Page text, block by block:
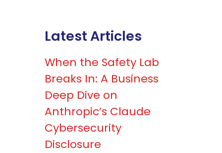
Latest Articles
When the Safety Lab
Breaks In: A Business
Deep Dive on
Anthropic’s Claude
Cybersecurity
Disclosure